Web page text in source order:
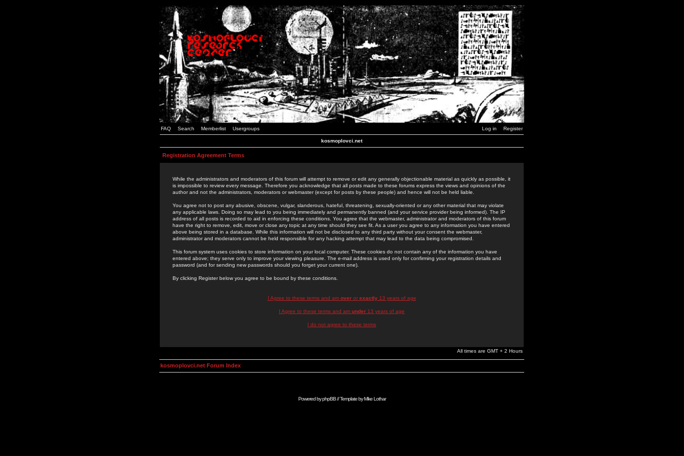
FAQ Search Memberlist Usergroups Log in Register
kosmoplovci.net
Registration Agreement Terms
While the administrators and moderators of this forum will attempt to remove or edit any generally objectionable material as quickly as possible, it
is impossible to review every message. Therefore you acknowledge that all posts made to these forums express the views and opinions of the
author and not the administrators, moderators or webmaster (except for posts by these people) and hence will not be held liable.
You agree not to post any abusive, obscene, vulgar, slanderous, hateful, threatening, sexually-oriented or any other material that may violate
any applicable laws. Doing so may lead to you being immediately and permanently banned (and your service provider being informed). The IP
address of all posts is recorded to aid in enforcing these conditions. You agree that the webmaster, administrator and moderators of this forum
have the right to remove, edit, move or close any topic at any time should they see fit. As a user you agree to any information you have entered
above being stored in a database. While this information will not be disclosed to any third party without your consent the webmaster,
administrator and moderators cannot be held responsible for any hacking attempt that may lead to the data being compromised.
This forum system uses cookies to store information on your local computer. These cookies do not contain any of the information you have
entered above; they serve only to improve your viewing pleasure. The e-mail address is used only for confirming your registration details and
password (and for sending new passwords should you forget your current one).
By clicking Register below you agree to be bound by these conditions.
I Agree to these terms and am overor exactly13 years of age
I Agree to these terms and am under 13 years of age
I do not agree to these terms
All times are GMT + 2 Hours
kosmoplovci.net Forum Index
Powered byphpBB// Template byMike Lothar